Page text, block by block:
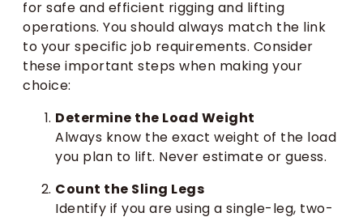
for safe and efficient rigging and lifting
operations. You should always match the link
to your specific job requirements. Consider
these important steps when making your
choice:
Determine the Load Weight
Always know the exact weight of the load
you plan to lift. Never estimate or guess.
Count the Sling Legs
Identify if you are using a single-leg, two-